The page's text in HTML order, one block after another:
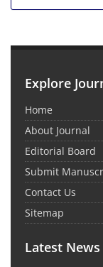
Explore
Home
About Journal
Editorial Board
Submit
Contact Us
Sitemap
Latest News